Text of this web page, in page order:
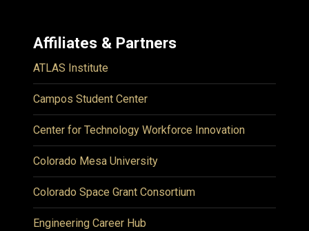
Affiliates & Partners
ATLAS Institute
Campos Student Center
Center for Technology Workforce Innovation
Colorado Mesa University
Colorado Space Grant Consortium
Engineering Career Hub